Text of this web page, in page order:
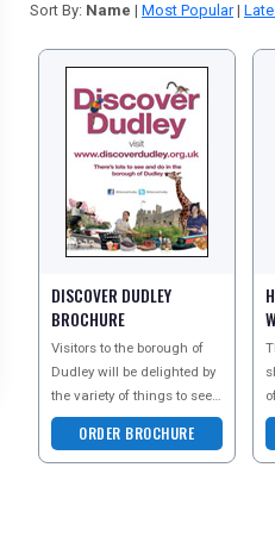
Sort By: Name | Most Popular|
DISCOVER DUDLEY
BROCHURE
Visitors to the borough of
Dudley will be delighted by
the variety of things to see
and do in the area.
Attractions are diverse and
cater fo
ORDER BROCHURE